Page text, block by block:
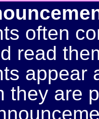
often
read
appear
they are